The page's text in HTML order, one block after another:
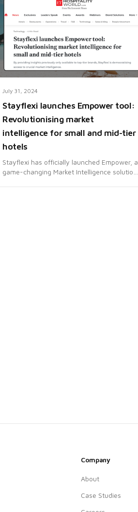
July 31, 2024
Stayflexi launches Empower tool:
Revolutionising market
intelligence for small and mid-tier
hotels
Stayflexi has officially launched Empower, a
game-changing Market Intelligence solution
Company
About
Case Studies